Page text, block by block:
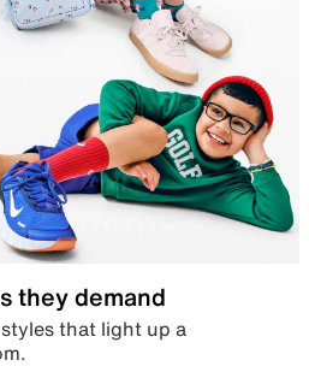
they demand
that light up a